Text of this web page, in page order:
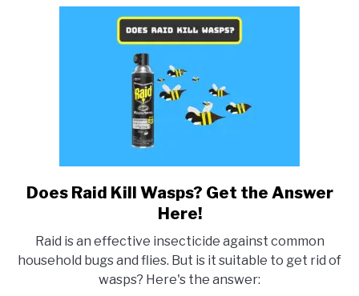
link
to
Raid
Kill
Wasps?
Does Raid Kill Wasps? Get the Answer
Here!
Raid is an effective insecticide against common
household bugs and flies. But is it suitable to get rid of
wasps? Here's the answer: